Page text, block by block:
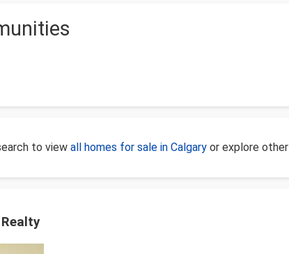
to view all homes for sale in Calgary or explore other